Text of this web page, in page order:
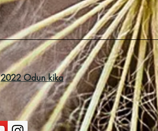
2022 Odun kika